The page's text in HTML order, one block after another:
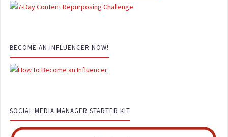
BECOME AN INFLUENCER NOW!
SOCIAL MEDIA MANAGER STARTER KIT